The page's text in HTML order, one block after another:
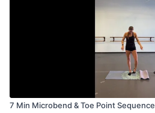
7 Min Microbend & Toe Point Sequence